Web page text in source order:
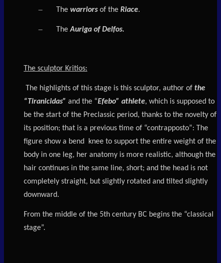
– The warriors of the Riace.
– TheAuriga of Delfos.
The sculptor Kritios:
The highlights of this stage is this sculptor, author of the
“Tiranicidas” and the “Efebo” athlete, which is supposed to
be the start of the Preclassic period, thanks to the novelty of
its position; that is a previous time of “contrapposto”: The
figure show a bend knee to support the entire weight of the
body in one leg, her anatomy is more realistic, although the
hair continues in the same line, short; and the head is not
completely straight, but slightly rotated and tilted slightly
downward.
From the middle of the 5th century BC begins the “classical
stage”.